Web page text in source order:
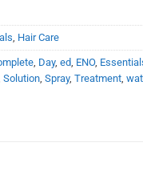
, Hair Care
, Day,ed, ENO,
Solution, Spray, Treatment,